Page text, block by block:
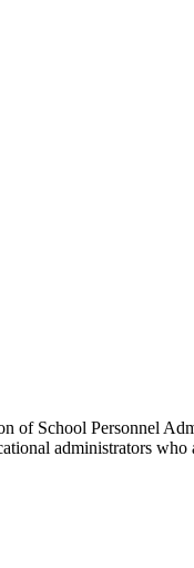
of School Personnel
administrators who